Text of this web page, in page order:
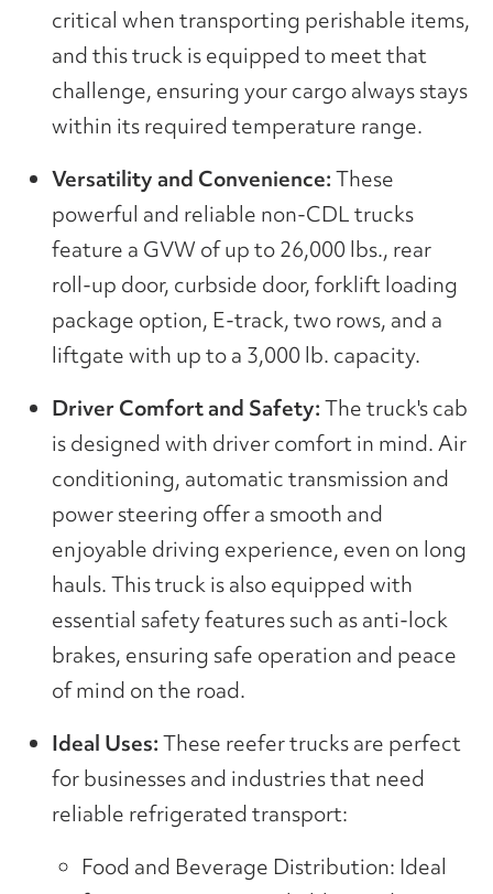
critical when transporting perishable items,
and this truck is equipped to meet that
challenge, ensuring your cargo always stays
within its required temperature range.
Versatility and Convenience:These
powerful and reliable non-CDL trucks
feature a GVW of up to 26,000 lbs., rear
roll-up door, curbside door, forklift loading
package option, E-track, two rows, and a
liftgate with up to a 3,000 lb. capacity.
Driver Comfort and Safety:The truck's cab
is designed with driver comfort in mind. Air
conditioning, automatic transmission and
power steering offer a smooth and
enjoyable driving experience, even on long
hauls. This truck is also equipped with
essential safety features such as anti-lock
brakes, ensuring safe operation and peace
of mind on the road.
Ideal Uses:These reefer trucks are perfect
for businesses and industries that need
reliable refrigerated transport:
Food and Beverage Distribution: Ideal